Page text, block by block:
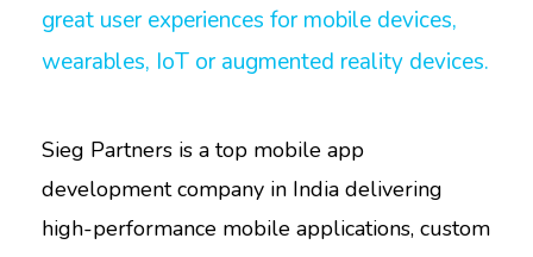
great user experiences for mobile devices,
wearables, IoT or augmented reality devices.
Sieg Partners is a top mobile app
development company in India delivering
high-performance mobile applications, custom